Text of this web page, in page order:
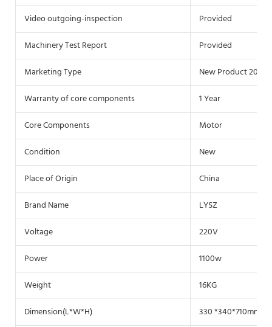
Video outgoing-inspection
Provided
Machinery Test Report
Provided
Marketing Type
New Product 2020
Warranty of core components
1 Year
Core Components
Motor
Condition
New
Place of Origin
China
Brand Name
LYSZ
Voltage
220V
Power
1100w
Weight
16KG
Dimension(L*W*H)
330 *340*710mm